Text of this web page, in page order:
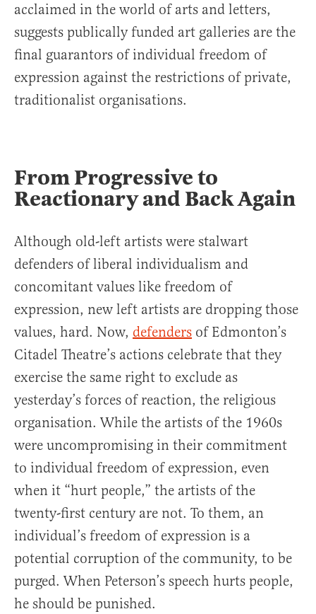
acclaimed in the world of arts and letters,
suggests publically funded art galleries are the
final guarantors of individual freedom of
expression against the restrictions of private,
traditionalist organisations.
From Progressive to
Reactionary and Back Again
Although old-left artists were stalwart
defenders of liberal individualism and
concomitant values like freedom of
expression, new left artists are dropping those
values, hard. Now, defenders of Edmonton’s
Citadel Theatre’s actions celebrate that they
exercise the same right to exclude as
yesterday’s forces of reaction, the religious
organisation. While the artists of the 1960s
were uncompromising in their commitment
to individual freedom of expression, even
when it “hurt people,” the artists of the
twenty-first century are not. To them, an
individual’s freedom of expression is a
potential corruption of the community, to be
purged. When Peterson’s speech hurts people,
he should be punished.